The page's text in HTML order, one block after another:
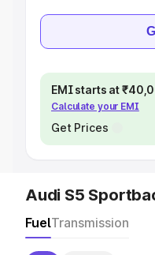
EMI starts at
Calculate your EMI
Get Prices
Audi S5
FuelTransmission